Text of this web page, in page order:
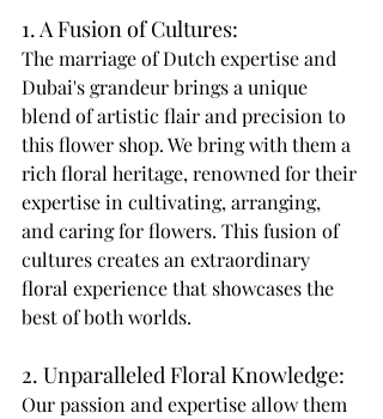
1. A Fusion of Cultures:
The marriage of Dutch expertise and
Dubai's grandeur brings a unique
blend of artistic flair and precision to
this flower shop. We bring with them a
rich floral heritage, renowned for their
expertise in cultivating, arranging,
and caring for flowers. This fusion of
cultures creates an extraordinary
floral experience that showcases the
best of both worlds.
2. Unparalleled Floral Knowledge:
Our passion and expertise allow them